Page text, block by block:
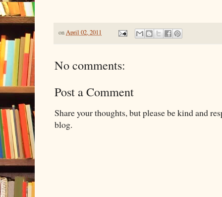
onApril 02, 2011
No comments:
Post a Comment
Share your thoughts, but please be kind and
blog.